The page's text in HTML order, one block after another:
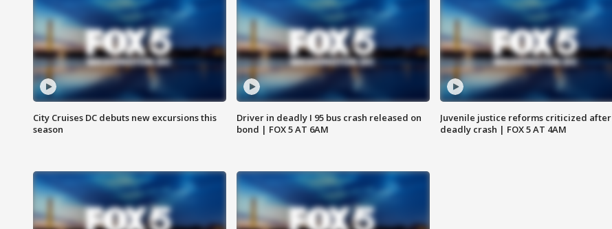
City Cruises DC debuts new excursions this
season
Driver in deadly I 95 bus crash released on
bond | FOX 5 AT 6AM
Juvenile justice reforms criticized after
deadly crash | FOX 5 AT 4AM